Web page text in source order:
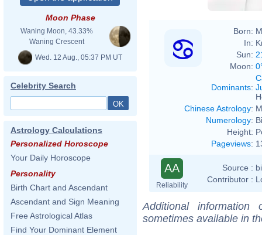
Moon Phase
Waning Moon, 43.33%
Waning Crescent
Wed. 12 Aug., 05:37 PM UT
Celebrity Search
Astrology Calculations
Personalized Horoscope
Your Daily Horoscope
Personality
Birth Chart and Ascendant
Ascendant and Sign Meaning
Free Astrological Atlas
Find Your Dominant Element
Born:
In:
Sun:
Moon:
Dominants:
Chinese Astrology:
Numerology:
Height:
Pageviews:
AA
Reliability
Source :
Contributor :
Additional
sometimes available in